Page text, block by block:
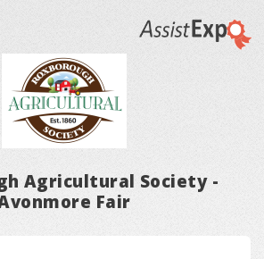
Agricultural Society -
Fair